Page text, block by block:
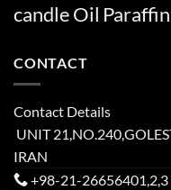
candleOil Paraffin
CONTACT
Contact Details
UNIT
IRAN
+98-21-26656401,2,3